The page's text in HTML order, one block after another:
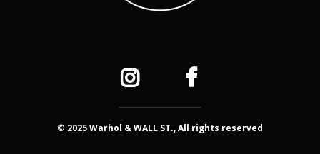
© 2025 Warhol & WALL ST., All rights reserved